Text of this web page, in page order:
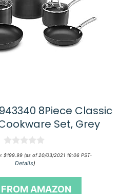
8Piece Classic
Set, Grey
0
o
f
$199.99(as of 20/03/2021 18:06 PST-
Details)
AMAZON